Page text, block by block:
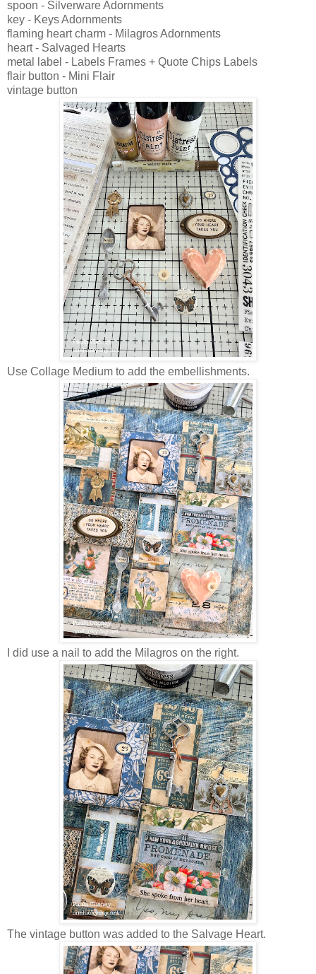
spoon - Silverware Adornments
key - Keys Adornments
flaming heart charm - Milagros Adornments
heart - Salvaged Hearts
metal label - Labels Frames + Quote Chips Labels
flair button - Mini Flair
vintage button
Use Collage Medium to add the embellishments.
I did use a nail to add the Milagros on the right.
The vintage button was added to the Salvage Heart.